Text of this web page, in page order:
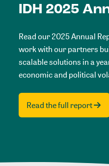
IDH 2025
Read our 2025 Annual
work with our partners
scalable solutions in a
economic and political
Read the full report